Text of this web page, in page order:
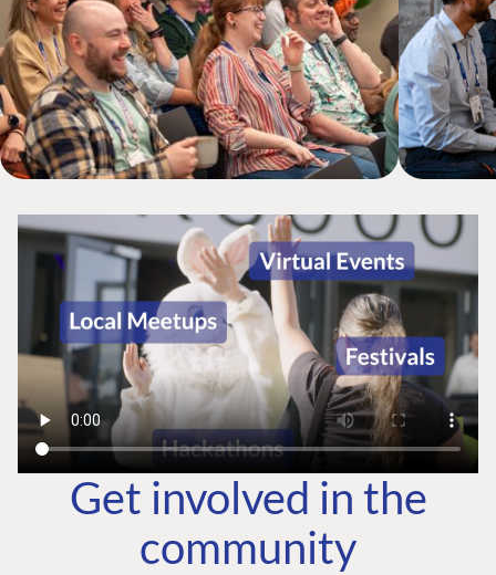
Get involved in the
community